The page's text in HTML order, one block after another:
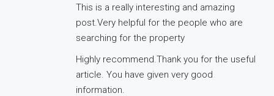
This is a really interesting and amazing
post.Very helpful for the people who are
searching for the property
Highly recommend.Thank you for the useful
article. You have given very good
information.